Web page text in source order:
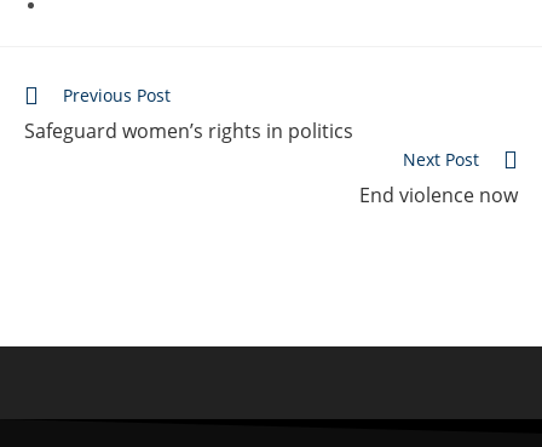
Previous Post
Safeguard women’s rights in politics
Next Post
End violence now